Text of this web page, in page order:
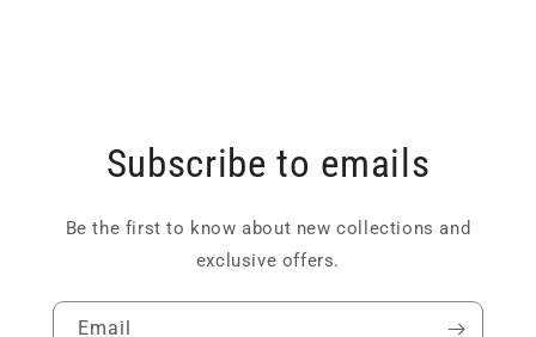
Subscribe to emails
Be the first to know about new collections and
exclusive offers.
Email